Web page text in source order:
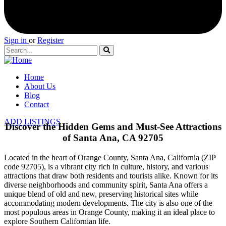
Sign in or Register
Home
About Us
Blog
Contact
ADD LISTINGS
Discover the Hidden Gems and Must-See Attractions
of Santa Ana, CA 92705
Located in the heart of Orange County, Santa Ana, California (ZIP
code 92705), is a vibrant city rich in culture, history, and various
attractions that draw both residents and tourists alike. Known for its
diverse neighborhoods and community spirit, Santa Ana offers a
unique blend of old and new, preserving historical sites while
accommodating modern developments. The city is also one of the
most populous areas in Orange County, making it an ideal place to
explore Southern Californian life.